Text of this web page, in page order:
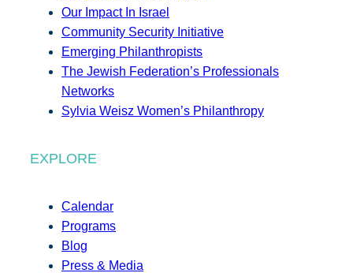
Our Impact In Israel
Community Security Initiative
Emerging Philanthropists
The Jewish Federation’s Professionals
Networks
Sylvia Weisz Women’s Philanthropy
EXPLORE
Calendar
Programs
Blog
Press & Media